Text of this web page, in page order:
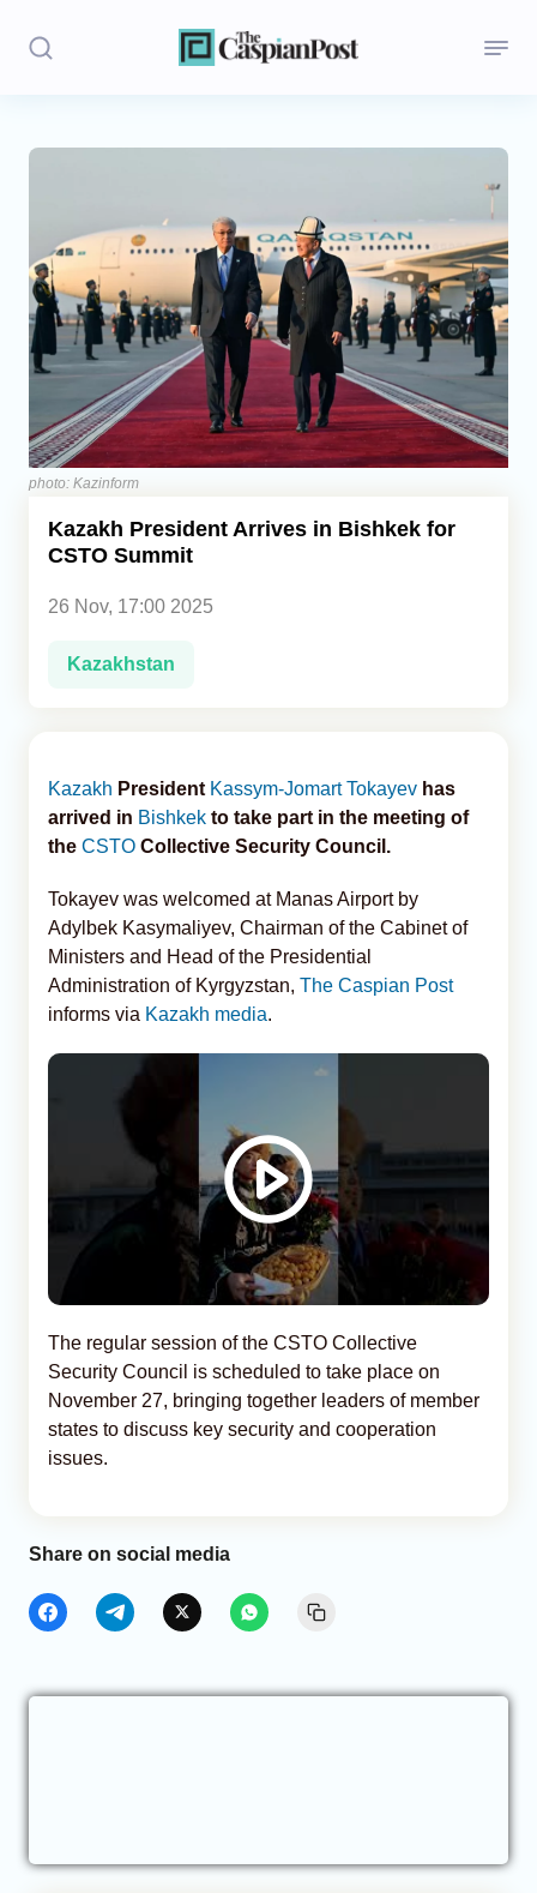
Stories
Opinion
Regions
Iran
Central Asia
Economics
Caucasus
photo: Kazinform
Kazakh President Arrives in Bishkek for
CSTO Summit
26 Nov, 17:00 2025
Kazakhstan
Kazakh President Kassym-Jomart Tokayev has
arrived in Bishkek to take part in the meeting of
the CSTO Collective Security Council.
Tokayev was welcomed at Manas Airport by
Adylbek Kasymaliyev, Chairman of the Cabinet of
Ministers and Head of the Presidential
Administration of Kyrgyzstan, The Caspian Post
informs via Kazakh media.
The regular session of the CSTO Collective
Security Council is scheduled to take place on
November 27, bringing together leaders of member
states to discuss key security and cooperation
issues.
Share on social media